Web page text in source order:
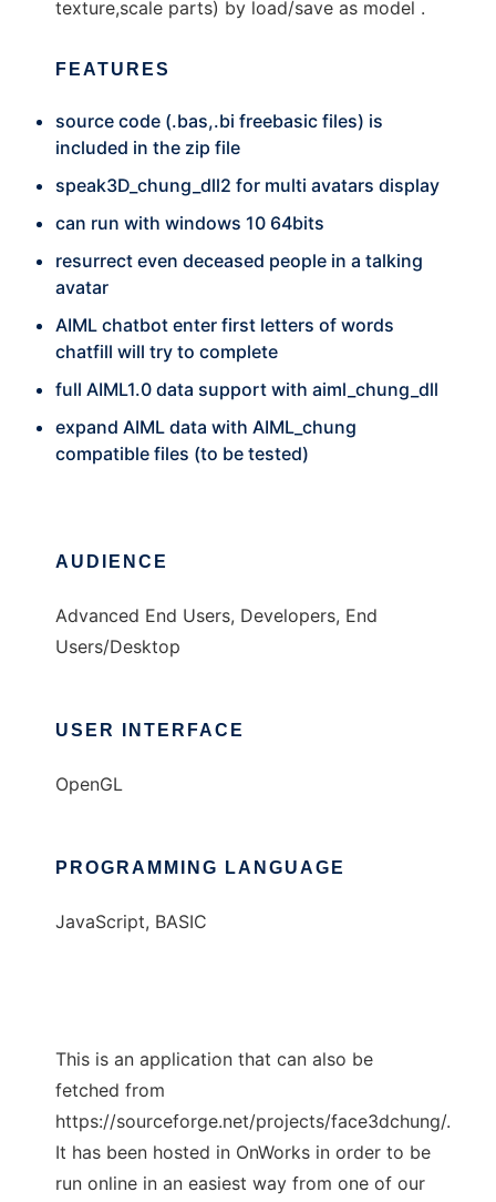
texture,scale parts) by load/save as model .
FEATURES
source code (.bas,.bi freebasic files) is
included in the zip file
speak3D_chung_dll2 for multi avatars display
can run with windows 10 64bits
resurrect even deceased people in a talking
avatar
AIML chatbot enter first letters of words
chatfill will try to complete
full AIML1.0 data support with aiml_chung_dll
expand AIML data with AIML_chung
compatible files (to be tested)
AUDIENCE
Advanced End Users, Developers, End
Users/Desktop
USER INTERFACE
OpenGL
PROGRAMMING LANGUAGE
JavaScript, BASIC
This is an application that can also be
fetched from
https://sourceforge.net/projects/face3dchung/.
It has been hosted in OnWorks in order to be
run online in an easiest way from one of our